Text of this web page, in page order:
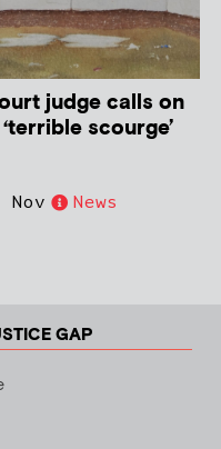
judge calls on
scourge’
Nov News
GAP